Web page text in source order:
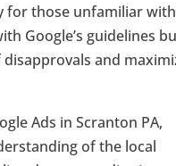
for those unfamiliar
Google’s guidelines
and
Ads in Scranton PA,
of the local